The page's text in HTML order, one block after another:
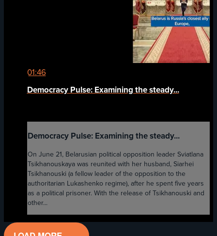
01:46
Democracy Pulse: Examining the steady...
Democracy Pulse: Examining the steady...
On June 21, Belarusian political opposition leader Sviatlana
Tsikhanouskaya was reunited with her husband, Siarhei
Tsikhanouski (a fellow leader of the opposition to the
authoritarian Lukashenko regime), after he spent five years
as a political prisoner. With the release of Tsikhanouski and
other...